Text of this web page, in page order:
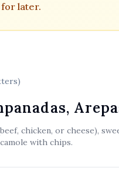
later.
chicken, or cheese),
with chips.